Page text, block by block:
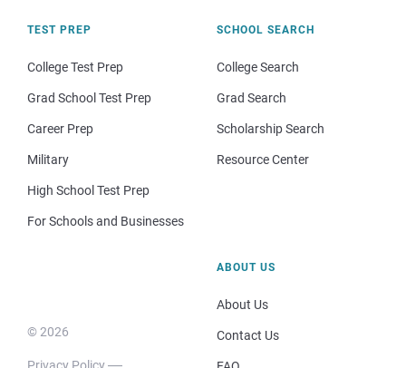
TEST PREP
College Test Prep
Grad School Test Prep
Career Prep
Military
High School Test Prep
For Schools and Businesses
SCHOOL SEARCH
College Search
Grad Search
Scholarship Search
Resource Center
© 2026
Privacy Policy
ABOUT US
About Us
Contact Us